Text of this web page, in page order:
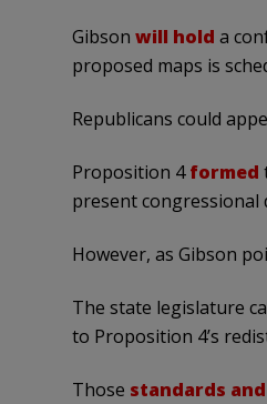
Gibson will hold a
proposed maps is
Republicans could
Proposition 4formed
present
However, as Gibson
The state legislature
to Proposition 4’s
Those standards